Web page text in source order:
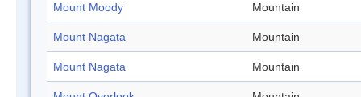
Mount Moody Mountain
Mount Nagata Mountain
Mount Nagata Mountain